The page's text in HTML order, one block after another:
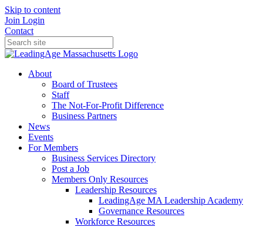
Skip to content
Join Login
Contact
About
Board of Trustees
Staff
The Not-For-Profit Difference
Business Partners
News
Events
For Members
Business Services Directory
Post a Job
Members Only Resources
Leadership Resources
LeadingAge MA Leadership Academy
Governance Resources
Workforce Resources